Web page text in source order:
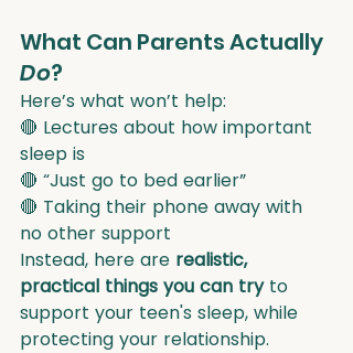
What Can Parents Actually
Do?
Here’s what won’t help:
🔴 Lectures about how important
sleep is
🔴 “Just go to bed earlier”
🔴 Taking their phone away with
no other support
Instead, here are realistic,
practical things you can try to
support your teen's sleep, while
protecting your relationship.